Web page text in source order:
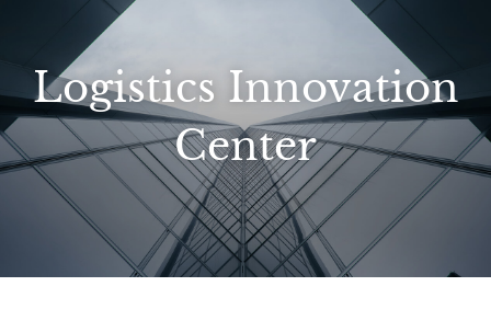
Logistics Innovation
Center